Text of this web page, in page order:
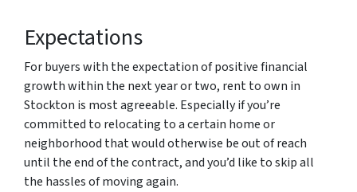
Expectations
For buyers with the expectation of positive financial
growth within the next year or two, rent to own in
Stockton is most agreeable. Especially if you’re
committed to relocating to a certain home or
neighborhood that would otherwise be out of reach
until the end of the contract, and you’d like to skip all
the hassles of moving again.